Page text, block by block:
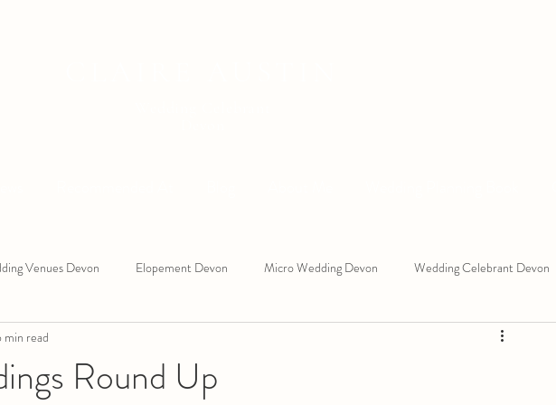
Venues Devon Elopement Devon Micro Wedding Devon Wedding Celebrant Devon
Wedding Celebrant Ceremony Ideas
Round Up
min read